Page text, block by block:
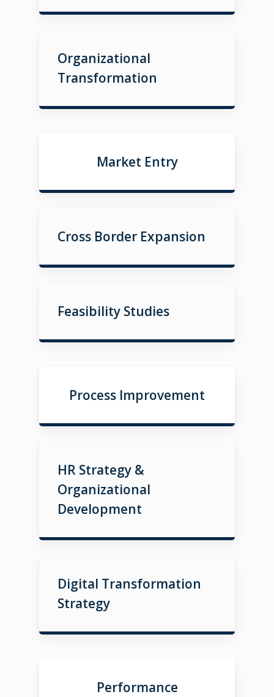
Organizational
Transformation
Market Entry
Cross Border Expansion
Feasibility Studies
Process Improvement
HR Strategy &
Organizational
Development
Digital Transformation
Strategy
Performance